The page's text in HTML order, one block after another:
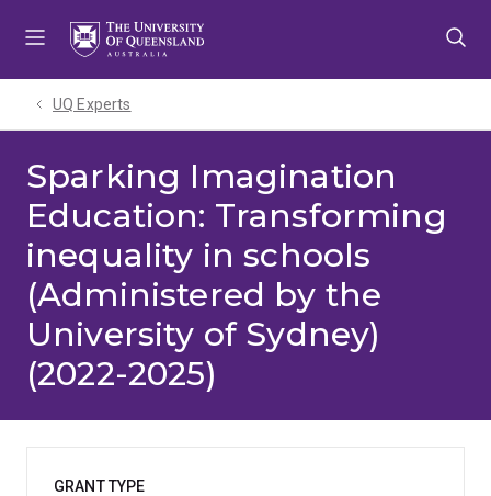
UQ Experts
Sparking Imagination
Education: Transforming
inequality in schools
(Administered by the
University of Sydney)
(2022-2025)
GRANT TYPE